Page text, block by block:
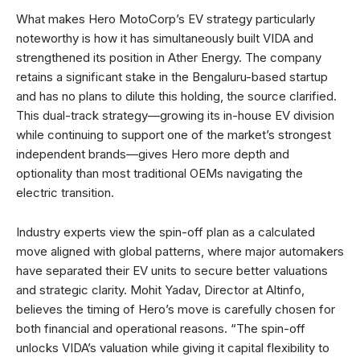
What makes Hero MotoCorp’s EV strategy particularly
noteworthy is how it has simultaneously built VIDA and
strengthened its position in Ather Energy. The company
retains a significant stake in the Bengaluru-based startup
and has no plans to dilute this holding, the source clarified.
This dual-track strategy—growing its in-house EV division
while continuing to support one of the market’s strongest
independent brands—gives Hero more depth and
optionality than most traditional OEMs navigating the
electric transition.
Industry experts view the spin-off plan as a calculated
move aligned with global patterns, where major automakers
have separated their EV units to secure better valuations
and strategic clarity. Mohit Yadav, Director at Altinfo,
believes the timing of Hero’s move is carefully chosen for
both financial and operational reasons. “The spin-off
unlocks VIDA’s valuation while giving it capital flexibility to